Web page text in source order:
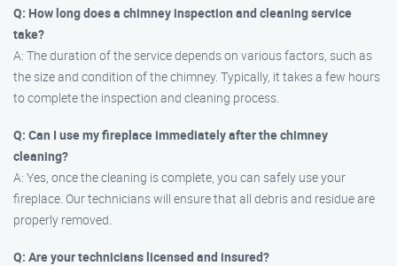
Q: How long does a chimney inspection and cleaning service
take?
A: The duration of the service depends on various factors, such as
the size and condition of the chimney. Typically, it takes a few hours
to complete the inspection and cleaning process.
Q: Can I use my fireplace immediately after the chimney
cleaning?
A: Yes, once the cleaning is complete, you can safely use your
fireplace. Our technicians will ensure that all debris and residue are
properly removed.
Q: Are your technicians licensed and insured?